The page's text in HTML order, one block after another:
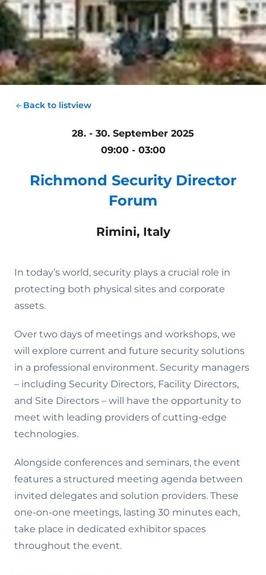
Back to listview
28. - 30. September 2025
09:00 - 03:00
Richmond Security Director
Forum
Rimini, Italy
In today’s world, security plays a crucial role in
protecting both physical sites and corporate
assets.
Over two days of meetings and workshops, we
will explore current and future security solutions
in a professional environment. Security managers
– including Security Directors, Facility Directors,
and Site Directors – will have the opportunity to
meet with leading providers of cutting-edge
technologies.
Alongside conferences and seminars, the event
features a structured meeting agenda between
invited delegates and solution providers. These
one-on-one meetings, lasting 30 minutes each,
take place in dedicated exhibitor spaces
throughout the event.